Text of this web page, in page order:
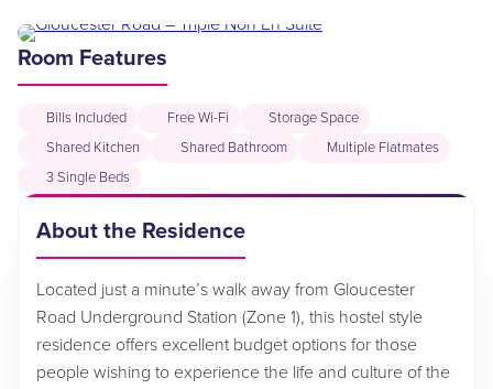
Room Features
Bills Included Free Wi-Fi
Storage Space
Shared Kitchen
Shared Bathroom
Multiple Flatmates
3 Single Beds
About the Residence
Located just a minute’s walk away from Gloucester
Road Underground Station (Zone 1), this hostel style
residence offers excellent budget options for those
people wishing to experience the life and culture of the